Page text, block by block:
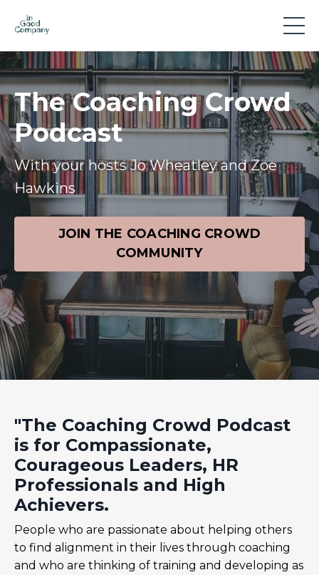
The Coaching Crowd
Podcast
With your hosts Jo Wheatley and Zoe
Hawkins
JOIN THE COACHING CROWD
COMMUNITY
"The Coaching Crowd Podcast
is for Compassionate,
Courageous Leaders, HR
Professionals and High
Achievers.
People who are passionate about helping others
to find alignment in their lives through coaching
and who are thinking of training and developing as